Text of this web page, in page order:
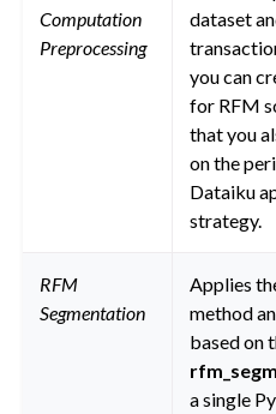
Computation
Preprocessing
dataset
you can
for RFM
that you
on the
Dataiku
strategy.
RFM
Segmentation
Applies
method
based on
a single